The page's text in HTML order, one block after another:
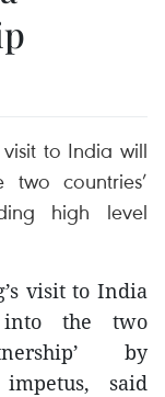
visit to India will
countries’
high level
visit to India
into the two
by
said